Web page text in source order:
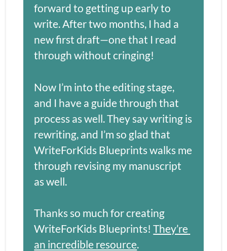
forward to getting up early to
write. After two months, I had a
new first draft—one that I read
through without cringing!
Now I’m into the editing stage,
and I have a guide through that
process as well. They say writing is
rewriting, and I’m so glad that
WriteForKids Blueprints walks me
through revising my manuscript
as well.
Thanks so much for creating
WriteForKids Blueprints! They’re
an incredible resource.